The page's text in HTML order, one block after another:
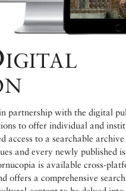
partnership with the digital
to offer individual and
access to a searchable
and every newly published
is available cross-
offers a comprehensive